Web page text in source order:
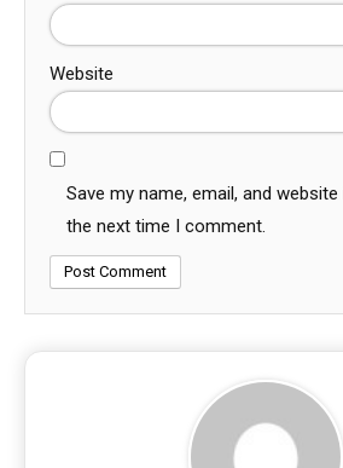
Website
Save my name, email, and
the next time I comment.